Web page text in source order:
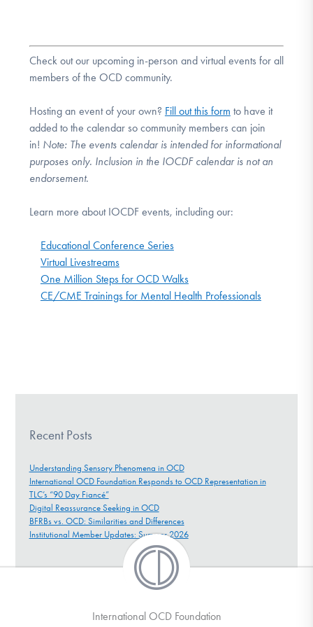
Check out our upcoming in-person and virtual events for all
members of the OCD community.
Hosting an event of your own? Fill out this form to have it
added to the calendar so community members can join
in! Note: The events calendar is intended for informational
purposes only. Inclusion in the IOCDF calendar is not an
endorsement.
Learn more about IOCDF events, including our:
Educational Conference Series
Virtual Livestreams
One Million Steps for OCD Walks
CE/CME Trainings for Mental Health Professionals
Recent Posts
Understanding Sensory Phenomena in OCD
International OCD Foundation Responds to OCD Representation in
TLC’s “90 Day Fiancé”
Digital Reassurance Seeking in OCD
BFRBs vs. OCD: Similarities and Differences
Institutional Member Updates: Summer 2026
International OCD Foundation